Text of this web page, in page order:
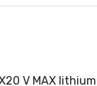
V MAX